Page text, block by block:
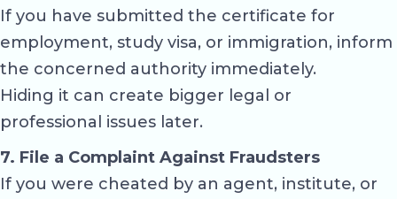
If you have submitted the certificate for
employment, study visa, or immigration, inform
the concerned authority immediately.
Hiding it can create bigger legal or
professional issues later.
7. File a Complaint Against Fraudsters
If you were cheated by an agent, institute, or